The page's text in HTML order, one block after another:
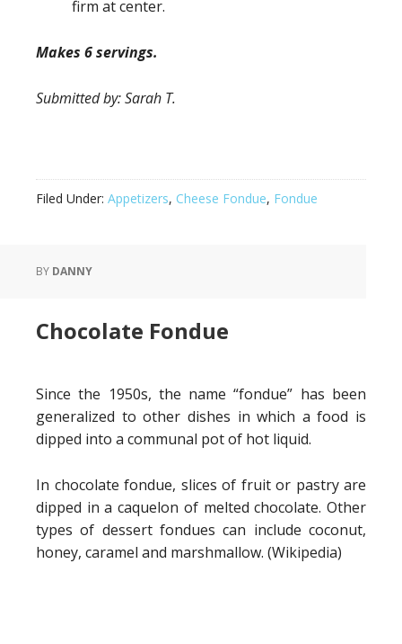
firm at center.
Makes 6 servings.
Submitted by: Sarah T.
Filed Under: Appetizers, Cheese Fondue, Fondue
BY DANNY
Chocolate Fondue
Since the 1950s, the name “fondue” has been
generalized to other dishes in which a food is
dipped into a communal pot of hot liquid.
In chocolate fondue, slices of fruit or pastry are
dipped in a caquelon of melted chocolate. Other
types of dessert fondues can include coconut,
honey, caramel and marshmallow. (Wikipedia)